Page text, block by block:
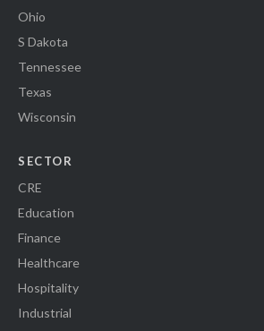
Ohio
S Dakota
Tennessee
Texas
Wisconsin
SECTOR
CRE
Education
Finance
Healthcare
Hospitality
Industrial